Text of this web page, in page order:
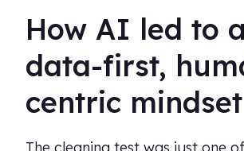
How AI led to a
data-first,
centric mindset